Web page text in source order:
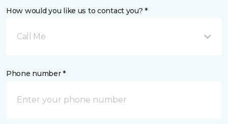
How would you like us to contact you? *
Call Me
Phone number *